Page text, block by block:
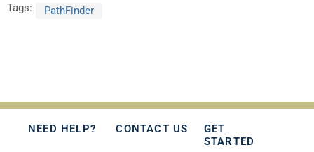
Tags: PathFinder
NEED HELP? CONTACT US
GET
STARTED